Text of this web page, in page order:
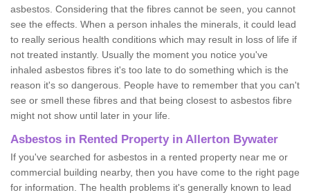
asbestos. Considering that the fibres cannot be seen, you cannot
see the effects. When a person inhales the minerals, it could lead
to really serious health conditions which may result in loss of life if
not treated instantly. Usually the moment you notice you've
inhaled asbestos fibres it's too late to do something which is the
reason it's so dangerous. People have to remember that you can't
see or smell these fibres and that being closest to asbestos fibre
might not show until later in your life.
Asbestos in Rented Property in Allerton Bywater
If you've searched for asbestos in a rented property near me or
commercial building nearby, then you have come to the right page
for information. The health problems it's generally known to lead